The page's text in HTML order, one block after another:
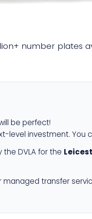
number plates
be perfect!
level investment. You
the DVLA for the
managed transfer